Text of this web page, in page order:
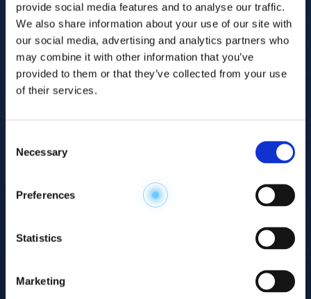
provide social media features and to analyse our traffic.
We also share information about your use of our site with
our social media, advertising and analytics partners who
may combine it with other information that you’ve
provided to them or that they’ve collected from your use
of their services.
Selection
Necessary
Preferences
Statistics
Marketing
Explore the
Metabolome.
Accelerate your
discovery.